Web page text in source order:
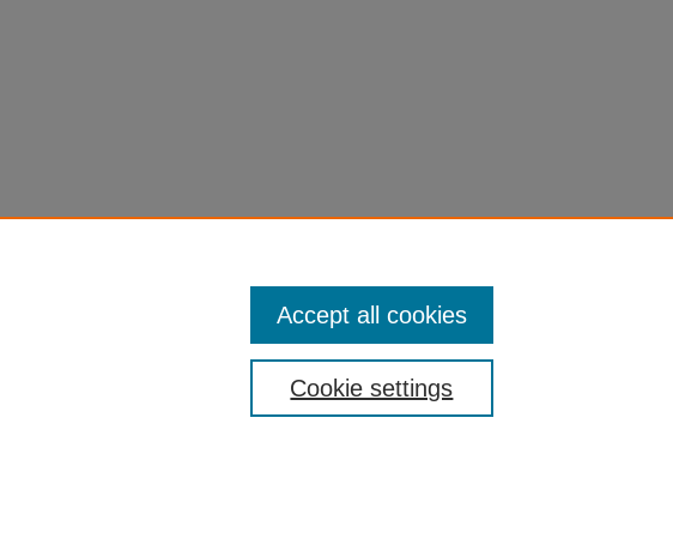
Cookie settings
Accept all cookies